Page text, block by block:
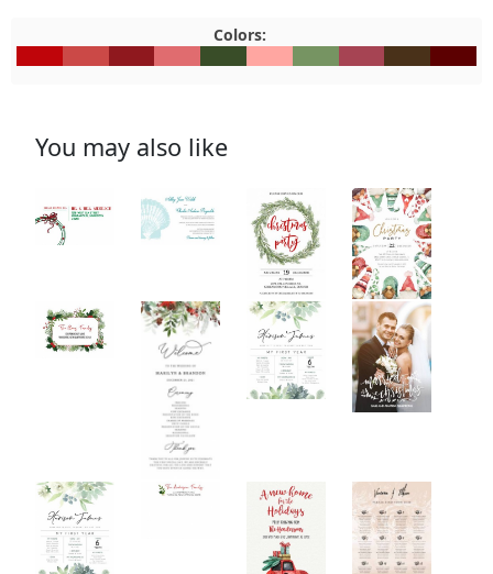
Colors:
You may also like